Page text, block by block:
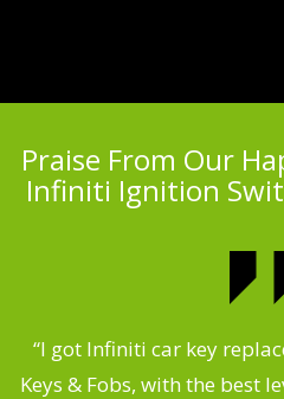
Praise From Our
Infiniti Ignition
“I got Infiniti car key
Keys & Fobs, with the best